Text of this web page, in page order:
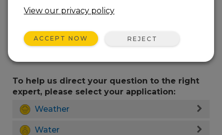
To help us direct your question to the right
expert, please select your application:
Weather
Water
View our privacy policy
ACCEPT NOW REJECT